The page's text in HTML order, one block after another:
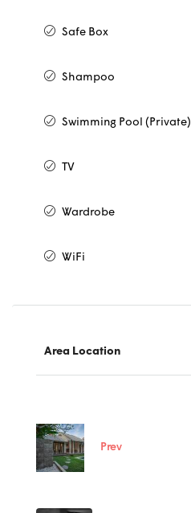
Safe Box
Shampoo
Swimming Pool (Private)
TV
Wardrobe
WiFi
Area Location
Prev